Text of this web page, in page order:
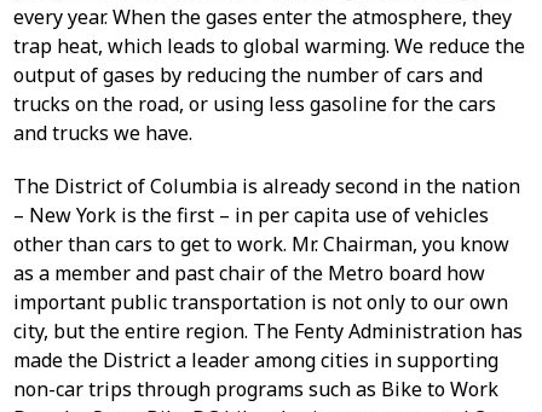
every year. When the gases enter the atmosphere, they
trap heat, which leads to global warming. We reduce the
output of gases by reducing the number of cars and
trucks on the road, or using less gasoline for the cars
and trucks we have.
The District of Columbia is already second in the nation
– New York is the first – in per capita use of vehicles
other than cars to get to work. Mr. Chairman, you know
as a member and past chair of the Metro board how
important public transportation is not only to our own
city, but the entire region. The Fenty Administration has
made the District a leader among cities in supporting
non-car trips through programs such as Bike to Work